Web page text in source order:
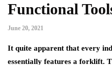
Functional
June 20, 2021
It quite apparent that every
essentially features a forklift.